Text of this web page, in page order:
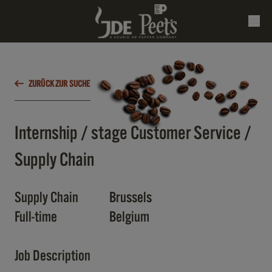
ZURÜCK ZUR SUCHE
Internship / stage Customer Service /
Supply Chain
Supply Chain
Brussels
Full-time
Belgium
Job Description